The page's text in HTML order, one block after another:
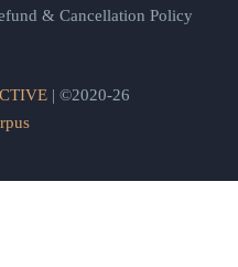
& Cancellation Policy
| ©2020-26